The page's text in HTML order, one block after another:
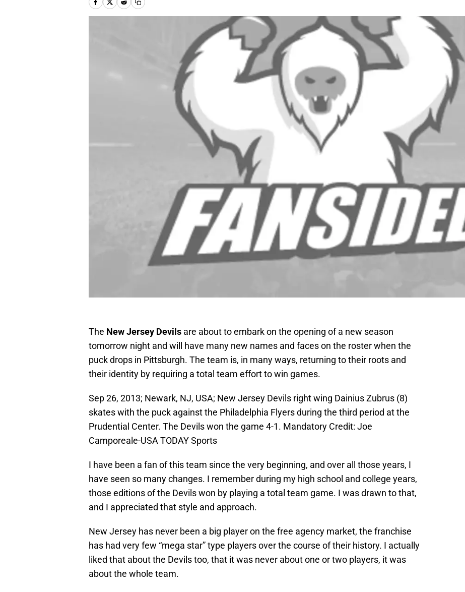
The New Jersey Devils are about to embark on the opening of a new season
tomorrow night and will have many new names and faces on the roster when the
puck drops in Pittsburgh. The team is, in many ways, returning to their roots and
their identity by requiring a total team effort to win games.
Sep 26, 2013; Newark, NJ, USA; New Jersey Devils right wing Dainius Zubrus (8)
skates with the puck against the Philadelphia Flyers during the third period at the
Prudential Center. The Devils won the game 4-1. Mandatory Credit: Joe
Camporeale-USA TODAY Sports
I have been a fan of this team since the very beginning, and over all those years, I
have seen so many changes. I remember during my high school and college years,
those editions of the Devils won by playing a total team game. I was drawn to that,
and I appreciated that style and approach.
New Jersey has never been a big player on the free agency market, the franchise
has had very few “mega star” type players over the course of their history. I actually
liked that about the Devils too, that it was never about one or two players, it was
about the whole team.